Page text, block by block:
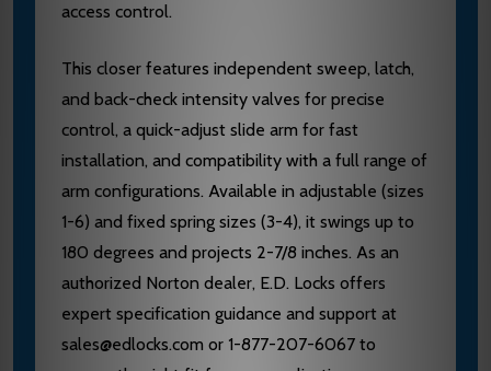
access control.
This closer features independent sweep, latch,
and back-check intensity valves for precise
control, a quick-adjust slide arm for fast
installation, and compatibility with a full range of
arm configurations. Available in adjustable (sizes
1-6) and fixed spring sizes (3-4), it swings up to
180 degrees and projects 2-7/8 inches. As an
authorized Norton dealer, E.D. Locks offers
expert specification guidance and support at
sales@edlocks.com or 1-877-207-6067 to